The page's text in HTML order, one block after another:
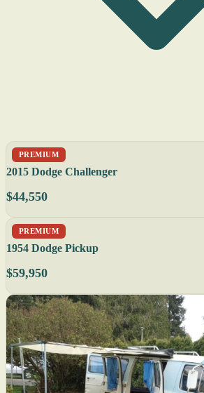
PREMIUM
2015 Dodge Challenger
$44,550
PREMIUM
1954 Dodge Pickup
$59,950